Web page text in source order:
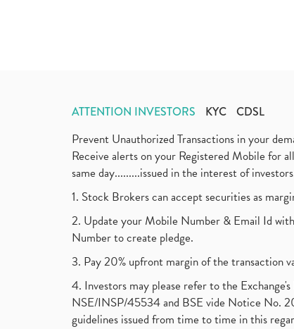
ATTENTION INVESTORS KYC CDSL
Prevent Unauthorized Transactions in your
Receive alerts on your Registered Mobile for
same day.........issued in the interest of
1. Stock Brokers can accept securities as
2. Update your Mobile Number & Email Id
Number to create pledge.
3. Pay 20% upfront margin of the transaction
4. Investors may please refer to the
NSE/INSP/45534 and BSE vide Notice No.
guidelines issued from time to time in this